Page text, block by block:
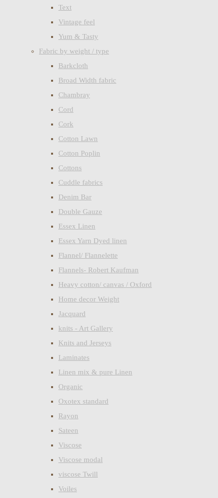
Text
Vintage feel
Yum & Tasty
Fabric by weight / type
Barkcloth
Broad Width fabric
Chambray
Cord
Cork
Cotton Lawn
Cotton Poplin
Cottons
Cuddle fabrics
Denim Bar
Double Gauze
Essex Linen
Essex Yarn Dyed linen
Flannel/ Flannelette
Flannels- Robert Kaufman
Heavy cotton/ canvas / Oxford
Home decor Weight
Jacquard
knits - Art Gallery
Knits and Jerseys
Laminates
Linen mix & pure Linen
Organic
Oxotex standard
Rayon
Sateen
Viscose
Viscose modal
viscose Twill
Voiles